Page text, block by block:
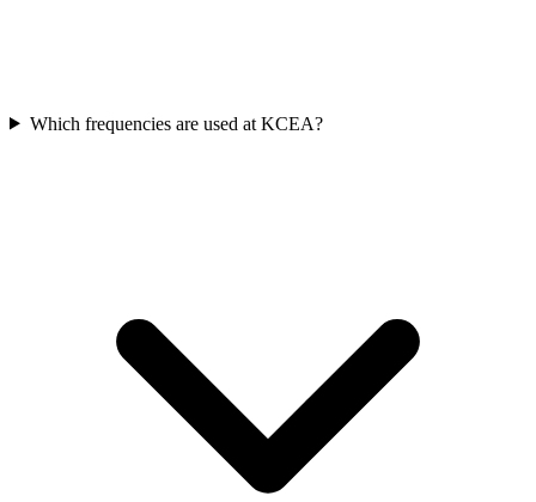
Which frequencies are used at KCEA?